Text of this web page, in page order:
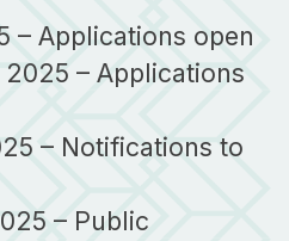
– Applications open
– Applications
– Notifications to
– Public